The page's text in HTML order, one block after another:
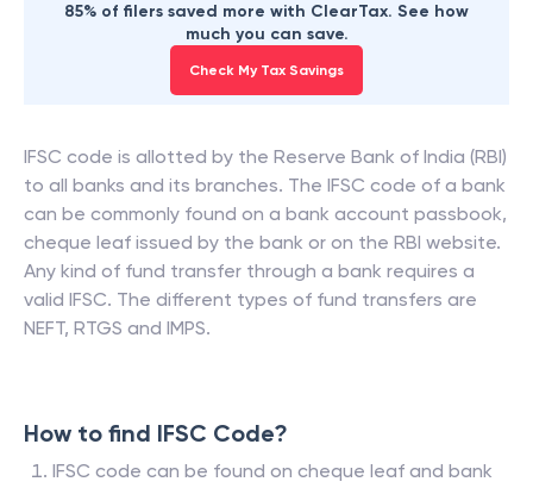
85% of filers saved more with ClearTax. See how
much you can save.
Check My Tax Savings
IFSC code is allotted by the Reserve Bank of India (RBI)
to all banks and its branches. The IFSC code of a bank
can be commonly found on a bank account passbook,
cheque leaf issued by the bank or on the RBI website.
Any kind of fund transfer through a bank requires a
valid IFSC. The different types of fund transfers are
NEFT, RTGS and IMPS.
How to find IFSC Code?
IFSC code can be found on cheque leaf and bank